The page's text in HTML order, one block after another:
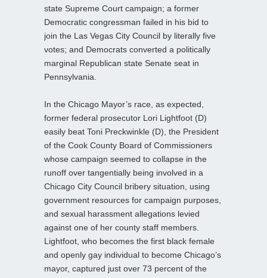
state Supreme Court campaign; a former
Democratic congressman failed in his bid to
join the Las Vegas City Council by literally five
votes; and Democrats converted a politically
marginal Republican state Senate seat in
Pennsylvania.
In the Chicago Mayor’s race, as expected,
former federal prosecutor Lori Lightfoot (D)
easily beat Toni Preckwinkle (D), the President
of the Cook County Board of Commissioners
whose campaign seemed to collapse in the
runoff over tangentially being involved in a
Chicago City Council bribery situation, using
government resources for campaign purposes,
and sexual harassment allegations levied
against one of her county staff members.
Lightfoot, who becomes the first black female
and openly gay individual to become Chicago’s
mayor, captured just over 73 percent of the